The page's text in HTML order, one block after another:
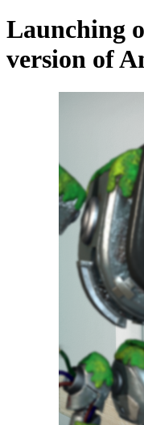
Launching
version of